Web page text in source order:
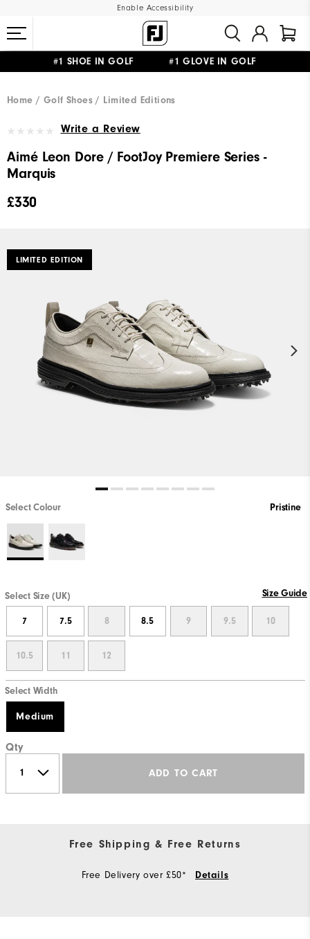
Enable Accessibility
#1 SHOE IN GOLF #1 GLOVE IN GOLF
Home
Golf Shoes Limited Editions
Write a Review
Aimé Leon Dore / FootJoy Premiere Series -
Marquis
£330
LIMITED EDITION
Select Colour Pristine
Select Size (UK) Size Guide
7 7.5 8 8.5 9 9.5 10
10.5 11 12
Select Width
Medium
Qty
ADD TO CART
Free Shipping & Free Returns
Free Delivery over £50* Details